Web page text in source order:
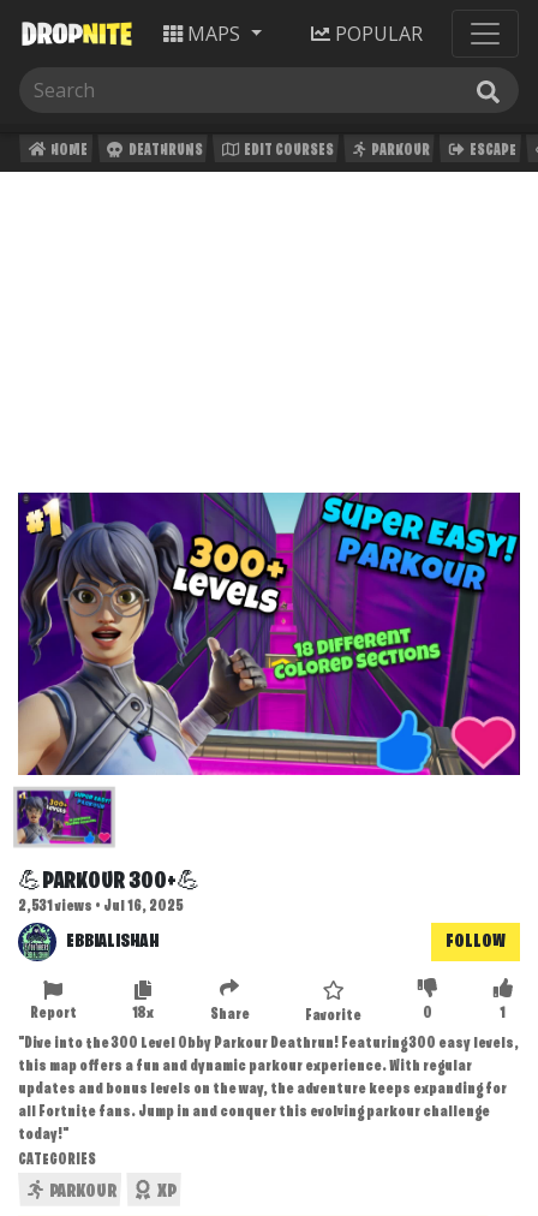
MAPS POPULAR
HOME DEATHRUNS EDIT COURSES PARKOUR ESCAPE
💪PARKOUR 300+💪
2,531 views • Jul 16, 2025
EBBIALISHAH FOLLOW
1
0
Favorite
Share
18x
Report
"Dive into the 300 Level Obby Parkour Deathrun! Featuring 300 easy levels,
this map offers a fun and dynamic parkour experience. With regular
updates and bonus levels on the way, the adventure keeps expanding for
all Fortnite fans. Jump in and conquer this evolving parkour challenge
today!"
CATEGORIES
PARKOUR XP